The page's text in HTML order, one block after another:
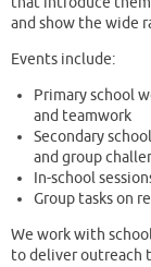
and show the wide
Events include:
Primary school
and teamwork
Secondary
and group
In-school
Group tasks on
We work with
to deliver outreach